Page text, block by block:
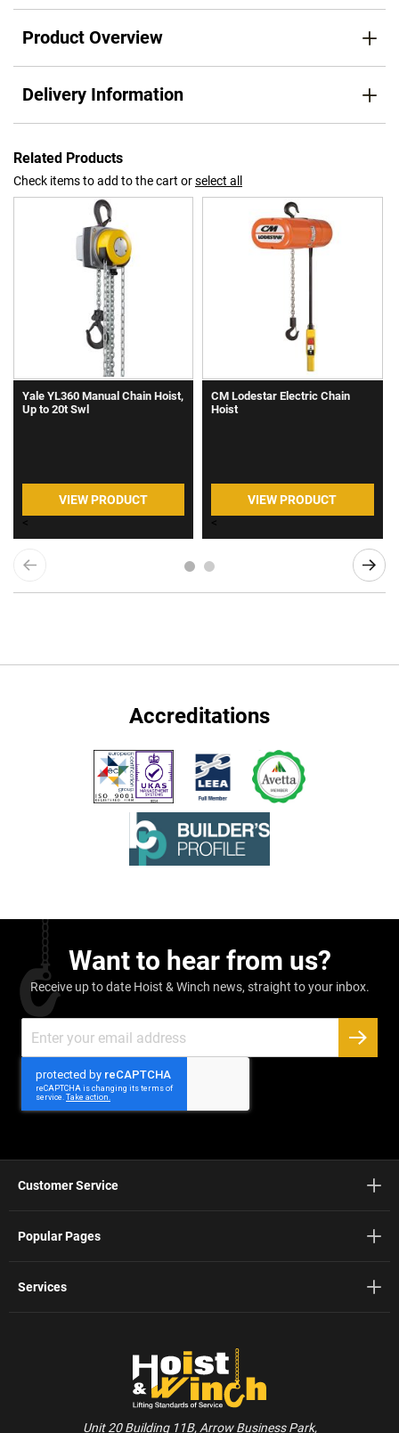
Product Overview
Delivery Information
Related Products
Check items to add to the cart orselect all
Yale YL360 Manual Chain Hoist,
Up to 20t Swl
VIEW PRODUCT
<
CM Lodestar Electric Chain
Hoist
VIEW PRODUCT
<
Accreditations
Want to hear from us?
Receive up to date Hoist & Winch news, straight to your inbox.
Up
for
Newsletter:
Unit 20 Building 11B, Arrow Business Park,
Customer Service
Popular Pages
Services